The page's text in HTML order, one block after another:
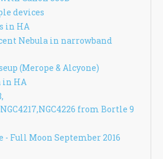
devices
in HA
Nebula in narrowband
(Merope & Alcyone)
in HA
from Bortle 9
Full Moon September 2016